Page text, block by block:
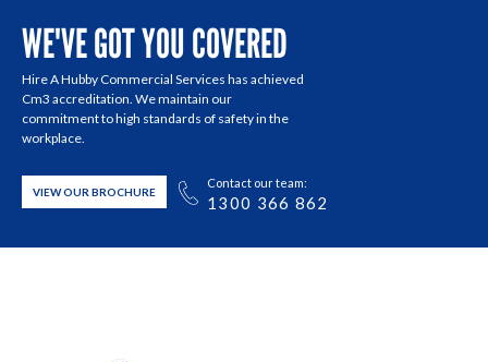
WE'VE GOT YOU COVERED
Hire A Hubby Commercial Services has achieved
Cm3 accreditation. We maintain our
commitment to high standards of safety in the
workplace.
VIEW OUR BROCHURE
Contact our team:
1300 366 862